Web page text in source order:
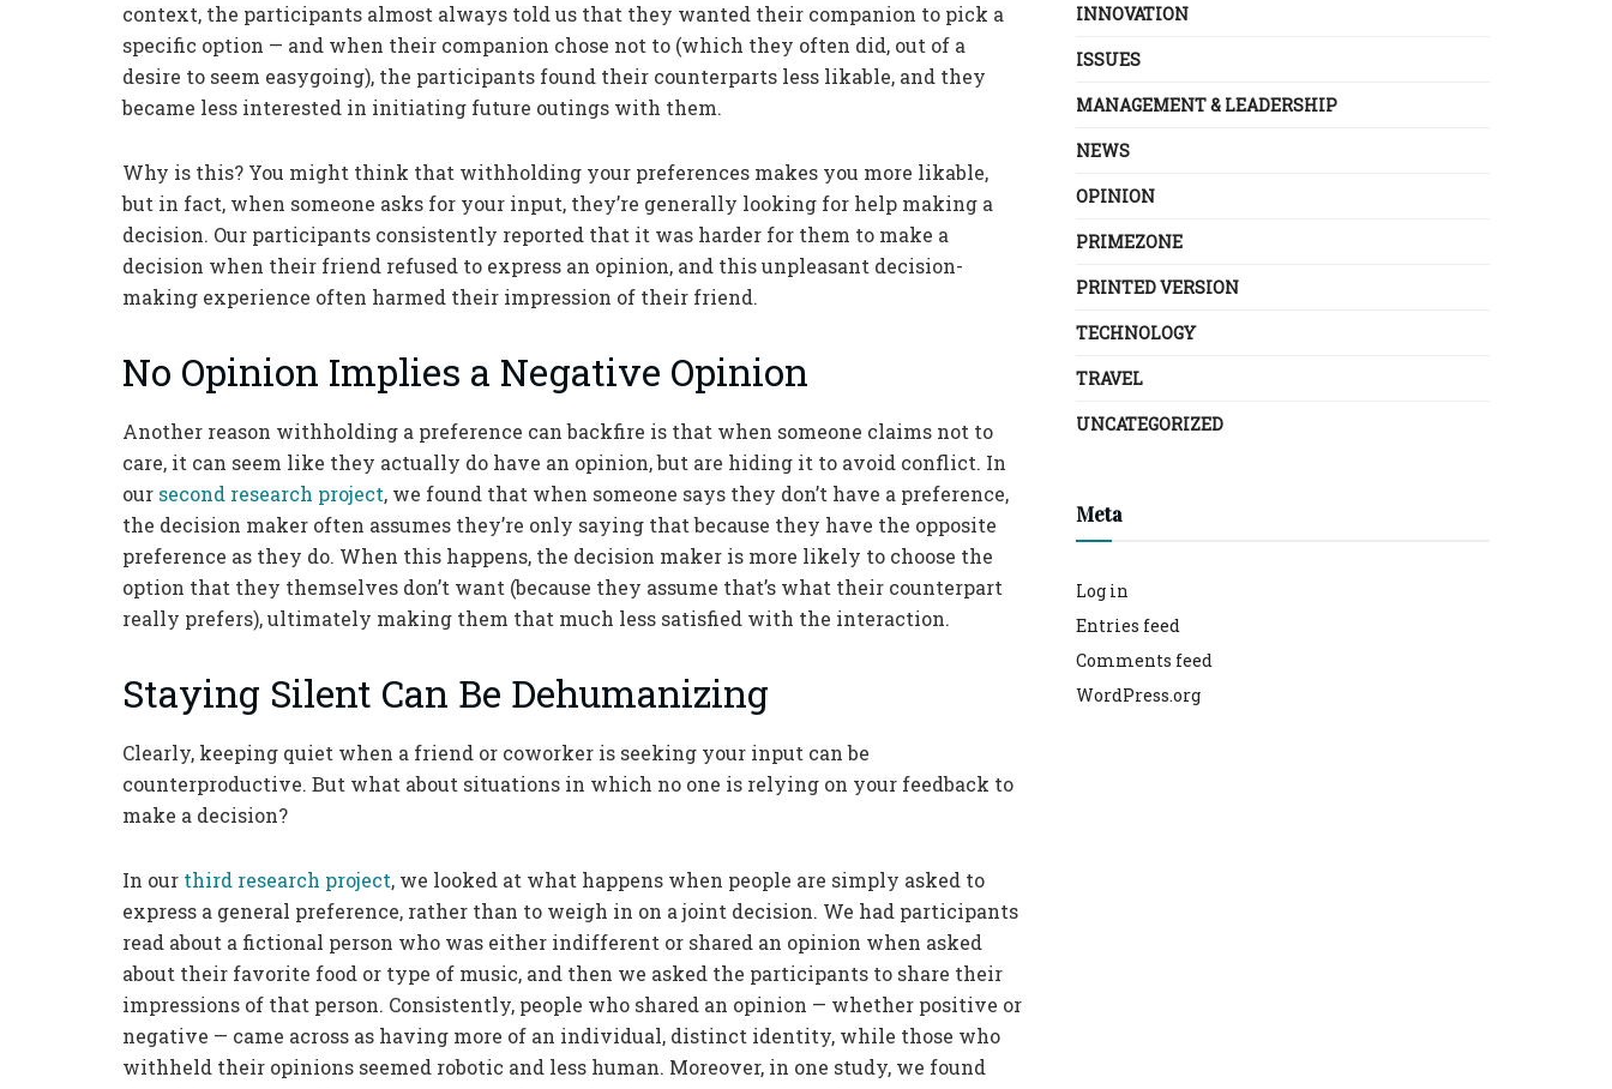
context, the participants almost always told us that they wanted their companion to pick a
specific option — and when their companion chose not to (which they often did, out of a
desire to seem easygoing), the participants found their counterparts less likable, and they
became less interested in initiating future outings with them.
Why is this? You might think that withholding your preferences makes you more likable,
but in fact, when someone asks for your input, they’re generally looking for help making a
decision. Our participants consistently reported that it was harder for them to make a
decision when their friend refused to express an opinion, and this unpleasant decision-
making experience often harmed their impression of their friend.
No Opinion Implies a Negative Opinion
Another reason withholding a preference can backfire is that when someone claims not to
care, it can seem like they actually do have an opinion, but are hiding it to avoid conflict. In
our second research project, we found that when someone says they don’t have a preference,
the decision maker often assumes they’re only saying that because they have the opposite
preference as they do. When this happens, the decision maker is more likely to choose the
option that they themselves don’t want (because they assume that’s what their counterpart
really prefers), ultimately making them that much less satisfied with the interaction.
Staying Silent Can Be Dehumanizing
Clearly, keeping quiet when a friend or coworker is seeking your input can be
counterproductive. But what about situations in which no one is relying on your feedback to
make a decision?
In our third research project, we looked at what happens when people are simply asked to
express a general preference, rather than to weigh in on a joint decision. We had participants
read about a fictional person who was either indifferent or shared an opinion when asked
about their favorite food or type of music, and then we asked the participants to share their
impressions of that person. Consistently, people who shared an opinion — whether positive or
negative — came across as having more of an individual, distinct identity, while those who
withheld their opinions seemed robotic and less human. Moreover, in one study, we found
INNOVATION
ISSUES
MANAGEMENT & LEADERSHIP
NEWS
OPINION
PRIMEZONE
PRINTED VERSION
TECHNOLOGY
TRAVEL
UNCATEGORIZED
Meta
Log in
Entries feed
Comments feed
WordPress.org